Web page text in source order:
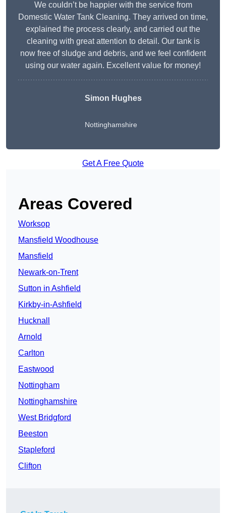
We couldn’t be happier with the service from
Domestic Water Tank Cleaning. They arrived on time,
explained the process clearly, and carried out the
cleaning with great attention to detail. Our tank is
now free of sludge and debris, and we feel confident
using our water again. Excellent value for money!
Simon Hughes
Nottinghamshire
Get A Free Quote
Areas Covered
Worksop
Mansfield Woodhouse
Mansfield
Newark-on-Trent
Sutton in Ashfield
Kirkby-in-Ashfield
Hucknall
Arnold
Carlton
Eastwood
Nottingham
Nottinghamshire
West Bridgford
Beeston
Stapleford
Clifton